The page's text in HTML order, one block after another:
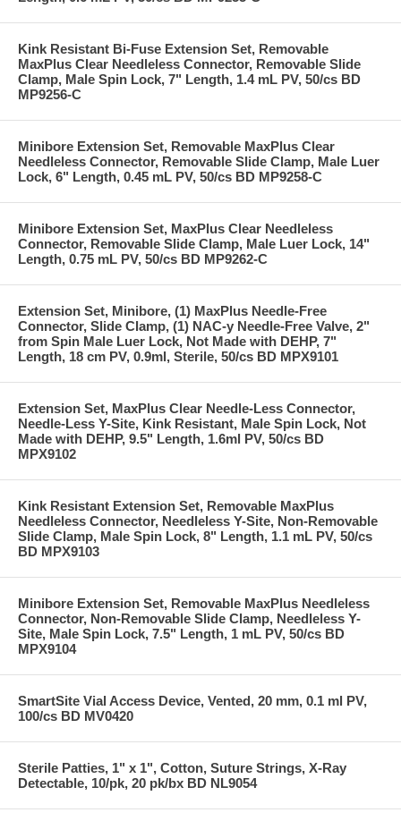
Kink Resistant Bi-Fuse Extension Set, Removable
MaxPlus Clear Needleless Connector, Removable Slide
Clamp, Male Spin Lock, 7" Length, 1.4 mL PV, 50/cs BD
MP9256-C
Minibore Extension Set, Removable MaxPlus Clear
Needleless Connector, Removable Slide Clamp, Male Luer
Lock, 6" Length, 0.45 mL PV, 50/cs BD MP9258-C
Minibore Extension Set, MaxPlus Clear Needleless
Connector, Removable Slide Clamp, Male Luer Lock, 14"
Length, 0.75 mL PV, 50/cs BD MP9262-C
Extension Set, Minibore, (1) MaxPlus Needle-Free
Connector, Slide Clamp, (1) NAC-y Needle-Free Valve, 2"
from Spin Male Luer Lock, Not Made with DEHP, 7"
Length, 18 cm PV, 0.9ml, Sterile, 50/cs BD MPX9101
Extension Set, MaxPlus Clear Needle-Less Connector,
Needle-Less Y-Site, Kink Resistant, Male Spin Lock, Not
Made with DEHP, 9.5" Length, 1.6ml PV, 50/cs BD
MPX9102
Kink Resistant Extension Set, Removable MaxPlus
Needleless Connector, Needleless Y-Site, Non-Removable
Slide Clamp, Male Spin Lock, 8" Length, 1.1 mL PV, 50/cs
BD MPX9103
Minibore Extension Set, Removable MaxPlus Needleless
Connector, Non-Removable Slide Clamp, Needleless Y-
Site, Male Spin Lock, 7.5" Length, 1 mL PV, 50/cs BD
MPX9104
SmartSite Vial Access Device, Vented, 20 mm, 0.1 ml PV,
100/cs BD MV0420
Sterile Patties, 1" x 1", Cotton, Suture Strings, X-Ray
Detectable, 10/pk, 20 pk/bx BD NL9054